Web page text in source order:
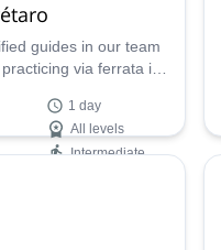
guides in our team
via ferrata in
1 day
All levels
Intermediate